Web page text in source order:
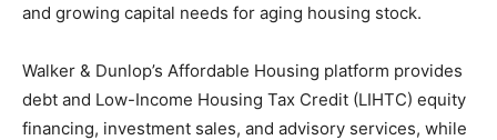
and growing capital needs for aging housing stock.
Walker & Dunlop’s Affordable Housing platform provides
debt and Low-Income Housing Tax Credit (LIHTC) equity
financing, investment sales, and advisory services, while